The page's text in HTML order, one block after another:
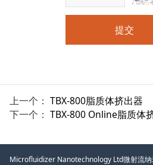
提交
上一个： TBX-800脂质体挤出器
下一个： TBX-800 Online脂质体
Microfluidizer Nanotechnology Ltd微射流